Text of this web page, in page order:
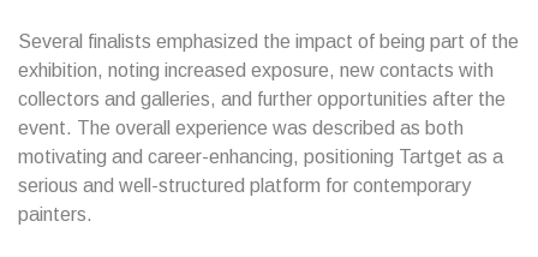
Several finalists emphasized the impact of being part of the
exhibition, noting increased exposure, new contacts with
collectors and galleries, and further opportunities after the
event. The overall experience was described as both
motivating and career-enhancing, positioning Tartget as a
serious and well-structured platform for contemporary
painters.